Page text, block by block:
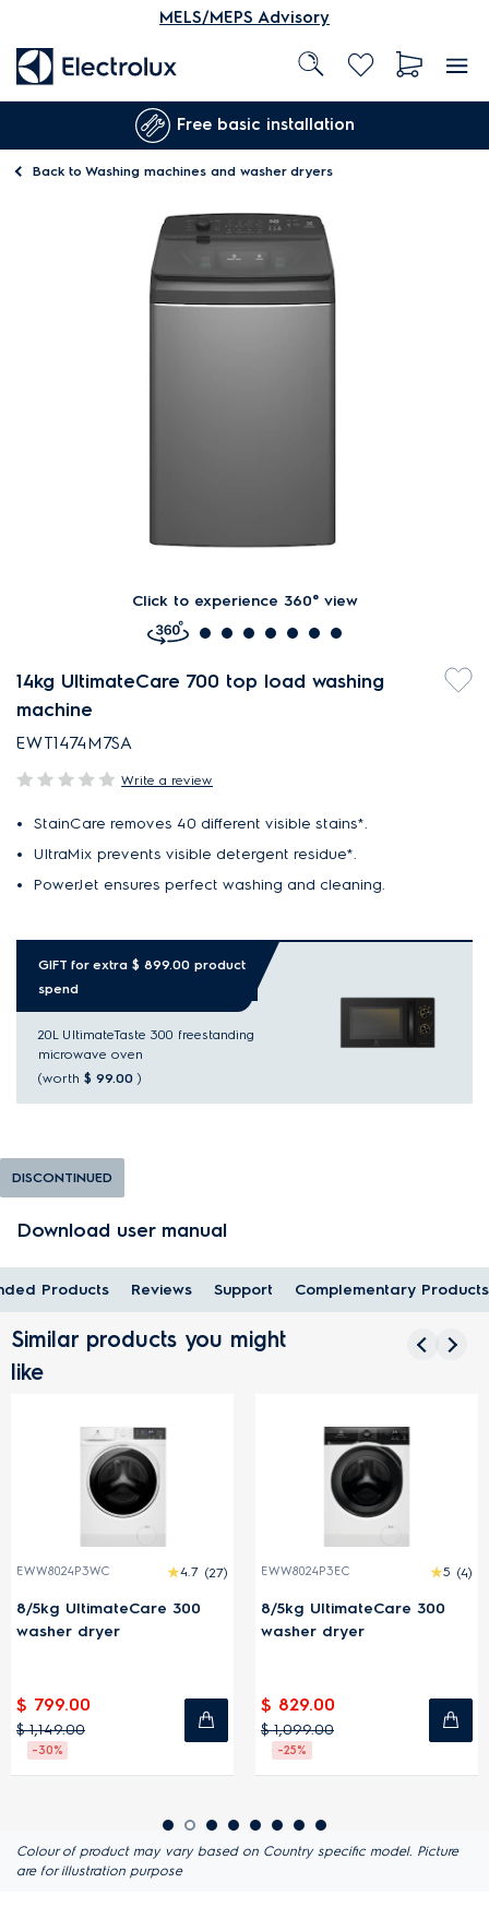
MELS/MEPS Advisory
Free basic installation
Back to Washing machines and washer dryers
Click to experience 360° view
14kg UltimateCare 700 top load washing
machine
EWT1474M7SA
Write a review
StainCare removes 40 different visible stains*.
UltraMix prevents visible detergent residue*.
PowerJet ensures perfect washing and cleaning.
GIFT for extra $ 899.00 product
spend
20L UltimateTaste 300 freestanding
microwave oven
(worth $ 99.00 )
DISCONTINUED
Download user manual
Products Reviews Support Complementary Products
Similar products you might
like
4.7
300
EWW8024P3EC
8/5kg UltimateCare 300
washer dryer
$ 829.00
$ 1,099.00
13/9kg
$
$
Colour of product may vary based on Country specific model. Picture
are for illustration purpose